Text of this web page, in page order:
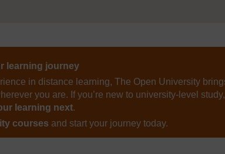
learning journey
in distance learning, The Open University
you are. If you’re new to university-level
learning next.
courses and start your journey today.